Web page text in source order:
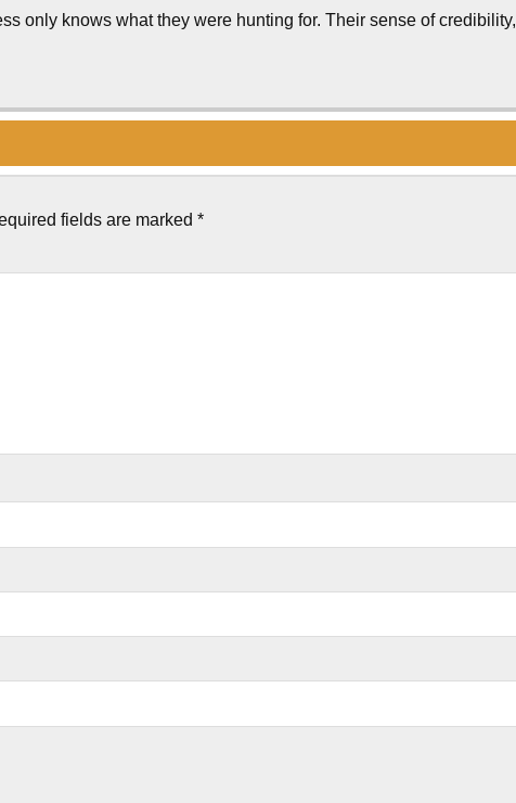
only knows what they were hunting for. Their sense of credibility,
fields are marked*